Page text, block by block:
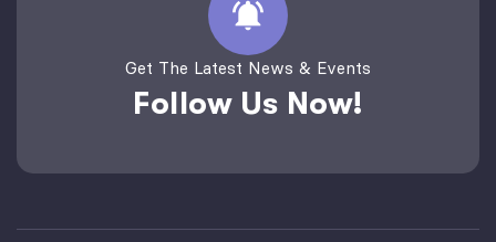
Get The Latest News & Events
Follow Us Now!